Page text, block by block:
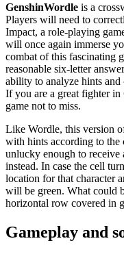
GenshinWordle is a
Players will need to
Impact, a role-playing
will once again immerse
combat of this fascinating
reasonable six-letter
ability to analyze hints
If you are a great fighter in
game not to miss.
Like Wordle, this version
with hints according to the
unlucky enough to receive
instead. In case the cell
location for that character
will be green. What could
horizontal row covered in
Gameplay and